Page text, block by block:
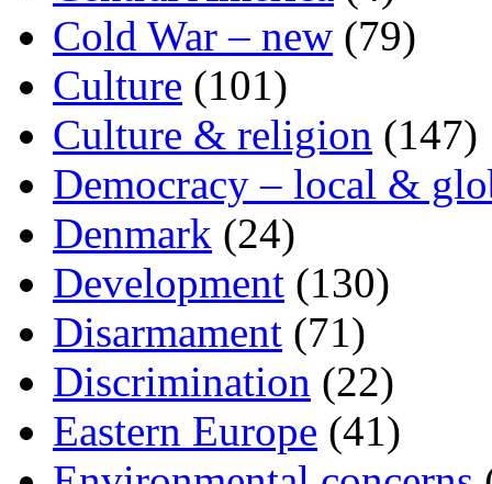
Cold War – new (79)
Culture (101)
Culture & religion (147)
Democracy – local &
Denmark (24)
Development (130)
Disarmament (71)
Discrimination (22)
Eastern Europe (41)